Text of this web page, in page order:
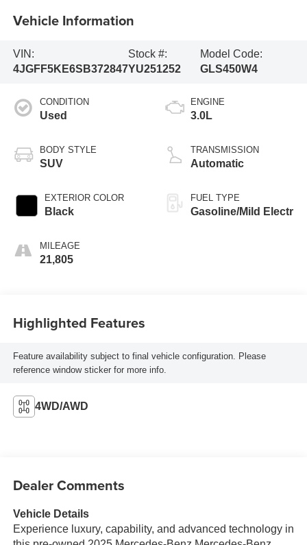
Vehicle Information
VIN:
4JGFF5KE6SB372847
Stock #:
YU251252
Model Code:
GLS450W4
CONDITION
Used
BODY STYLE
SUV
EXTERIOR COLOR
Black
MILEAGE
21,805
ENGINE
3.0L
TRANSMISSION
Automatic
FUEL TYPE
Gasoline/Mild Electr
Highlighted Features
Feature availability subject to final vehicle configuration. Please
reference window sticker for more info.
4WD/AWD
Dealer Comments
Vehicle Details
Experience luxury, capability, and advanced technology in